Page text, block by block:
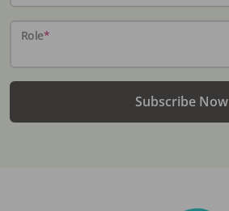
Role*
Subscribe Now